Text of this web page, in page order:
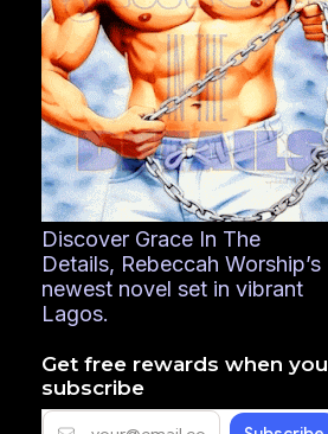
Discover Grace In The
Details, Rebeccah Worship’s
newest novel set in vibrant
Lagos.
Get free rewards when you
subscribe